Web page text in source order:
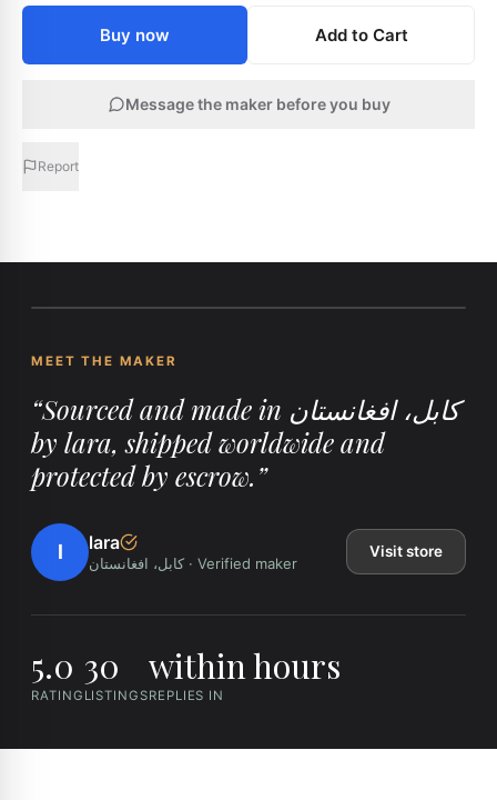
Buy now Add to Cart
Message the maker before you buy
Report
MEET THE MAKER
“Sourced and made in کابل، افغانستان
by lara, shipped worldwide and
protected by escrow.”
l lara
کابل، افغانستان· Verified maker
Visit store
5.0
RATING
30
LISTINGS
within hours
REPLIES IN